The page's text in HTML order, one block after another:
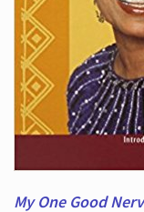
My One Good